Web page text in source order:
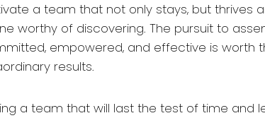
a team that not only stays, but thrives
worthy of discovering. The pursuit to
empowered, and effective is worth
results.
a team that will last the test of time and